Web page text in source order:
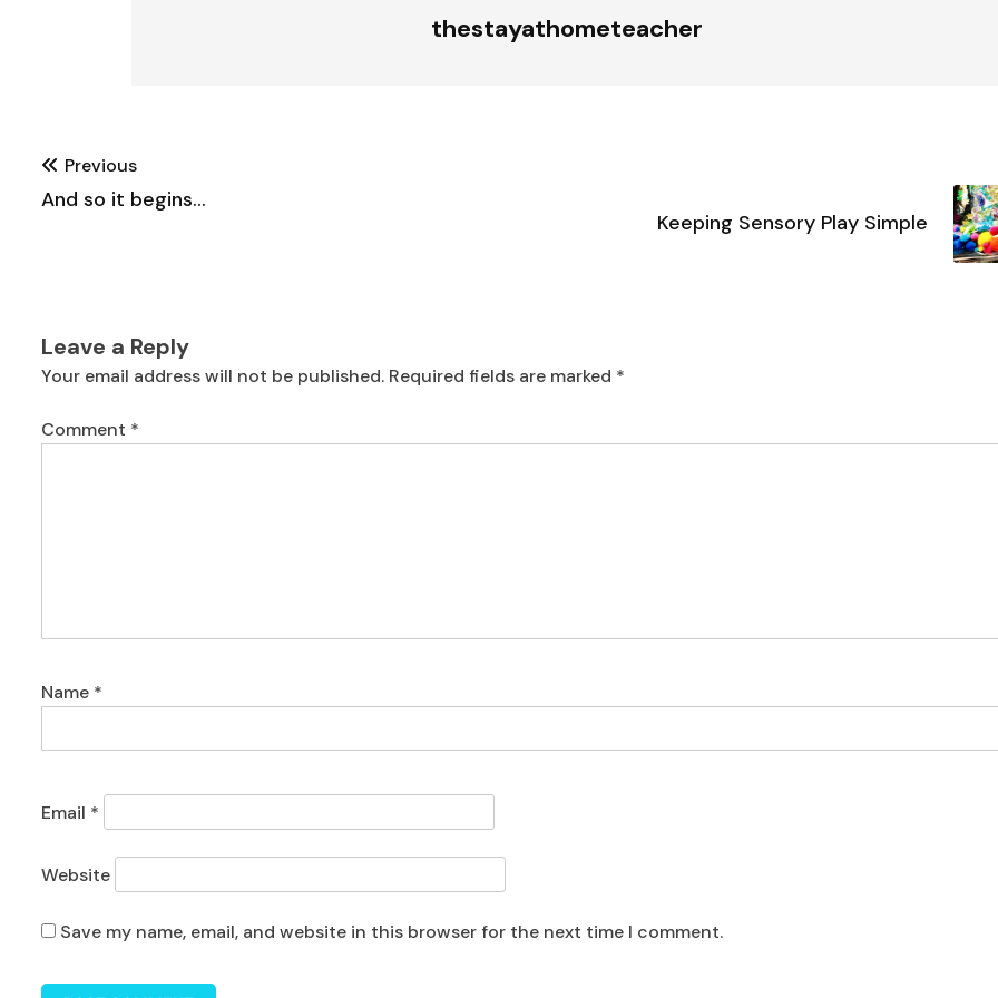
thestayathometeacher
Post
navigation
Previous
And so it begins…
Keeping Sensory Play Simple
Leave a Reply
Your email address will not be published. Required fields are marked *
Comment *
Name *
Email *
Website
Save my name, email, and website in this browser for the next time I comment.